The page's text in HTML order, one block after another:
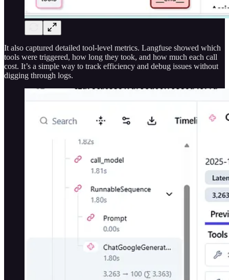
It also captured detailed tool-level metrics. Langfuse showed which
tools were triggered, how long they took, and how much each call
cost. It’s a simple way to track efficiency and debug issues without
digging through logs.